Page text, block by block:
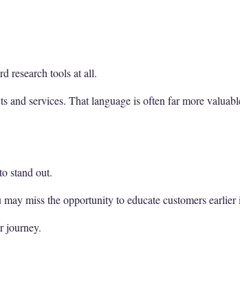
research tools at all.
services. That language is often far more
stand out.
miss the opportunity to educate customers
journey.